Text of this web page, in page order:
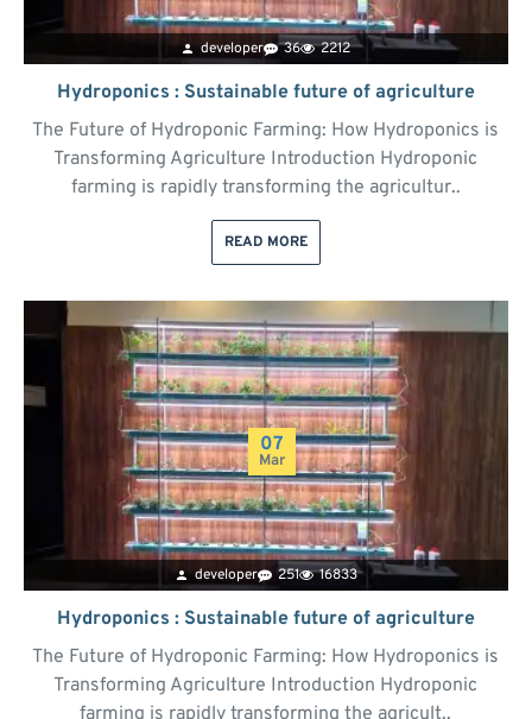
developer 36 2212
Hydroponics : Sustainable future of agriculture
The Future of Hydroponic Farming: How Hydroponics is
Transforming Agriculture Introduction Hydroponic
farming is rapidly transforming the agricultur..
READ MORE
07
Mar
developer 251 16833
Hydroponics : Sustainable future of agriculture
The Future of Hydroponic Farming: How Hydroponics is
Transforming Agriculture Introduction Hydroponic
farming is rapidly transforming the agricult..